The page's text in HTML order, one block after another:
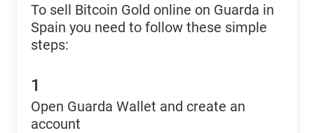
To sell Bitcoin Gold online on Guarda in
Spain you need to follow these simple
steps:
1
Open Guarda Wallet and create an
account